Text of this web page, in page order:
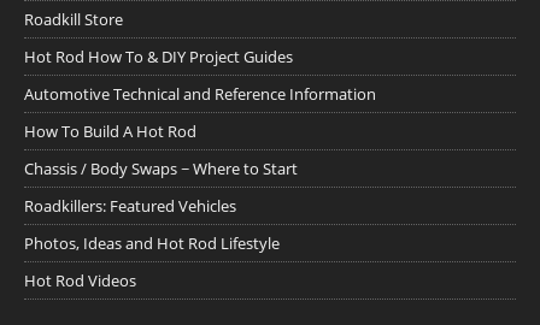
Roadkill Store
Hot Rod How To & DIY Project Guides
Automotive Technical and Reference Information
How To Build A Hot Rod
Chassis / Body Swaps ~ Where to Start
Roadkillers: Featured Vehicles
Photos, Ideas and Hot Rod Lifestyle
Hot Rod Videos